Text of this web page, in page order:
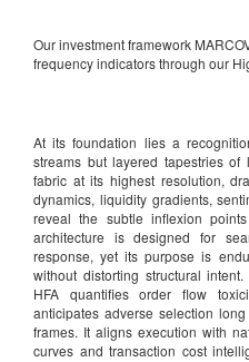
Our investment framework
frequency indicators through our
At its foundation lies a
streams but layered tapestries
fabric at its highest resolution,
dynamics, liquidity gradients,
reveal the subtle inflexion
architecture is designed for
response, yet its purpose is
without distorting structural
HFA quantifies order flow
anticipates adverse selection
frames. It aligns execution with
curves and transaction cost